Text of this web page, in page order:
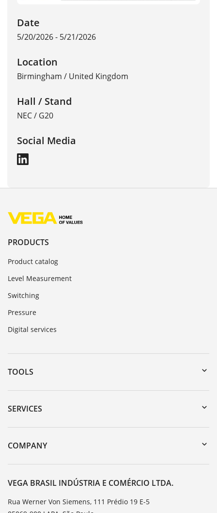
Date
5/20/2026 - 5/21/2026
Location
Birmingham / United Kingdom
Hall / Stand
NEC / G20
Social Media
PRODUCTS
Product catalog
Level Measurement
Switching
Pressure
Digital services
TOOLS
Downloads
Serial number search
DTM Collection/PACTware
SERVICES
Instrument return
Training
COMPANY
About VEGA
Contact
News
VEGA BRASIL INDÚSTRIA E COMÉRCIO LTDA.
Rua Werner Von Siemens, 111 Prédio 19 E-5